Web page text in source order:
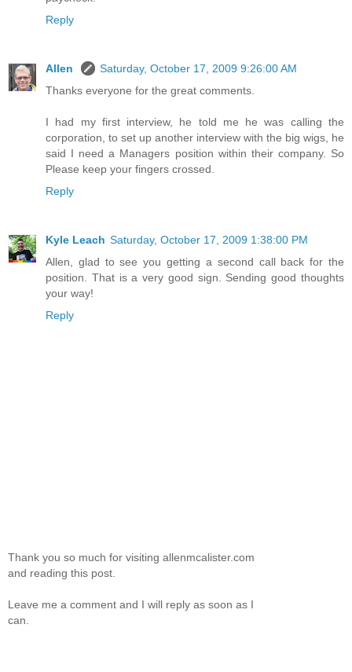
Reply
Allen
Saturday, October 17, 2009 9:26:00 AM
Thanks everyone for the great comments.
I had my first interview, he told me he was calling the
corporation, to set up another interview with the big wigs, he
said I need a Managers position within their company. So
Please keep your fingers crossed.
Reply
Kyle Leach Saturday, October 17, 2009 1:38:00 PM
Allen, glad to see you getting a second call back for the
position. That is a very good sign. Sending good thoughts
your way!
Reply
Thank you so much for visiting allenmcalister.com
and reading this post.
Leave me a comment and I will reply as soon as I
can.